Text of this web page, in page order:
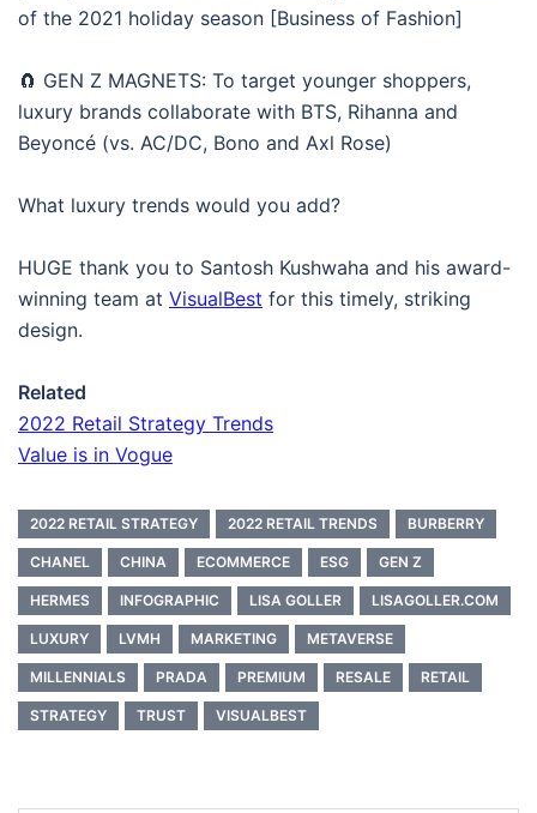
of the 2021 holiday season [Business of Fashion]
🧲 GEN Z MAGNETS: To target younger shoppers,
luxury brands collaborate with BTS, Rihanna and
Beyoncé (vs. AC/DC, Bono and Axl Rose)
What luxury trends would you add?
HUGE thank you to Santosh Kushwaha and his award-
winning team at VisualBest for this timely, striking
design.
Related
2022 Retail Strategy Trends
Value is in Vogue
2022 RETAIL STRATEGY 2022 RETAIL TRENDS BURBERRY
CHANEL CHINA ECOMMERCE ESG GEN Z
HERMES INFOGRAPHIC LISA GOLLER LISAGOLLER.COM
LUXURY LVMH MARKETING METAVERSE
MILLENNIALS PRADA PREMIUM RESALE RETAIL
STRATEGY TRUST VISUALBEST